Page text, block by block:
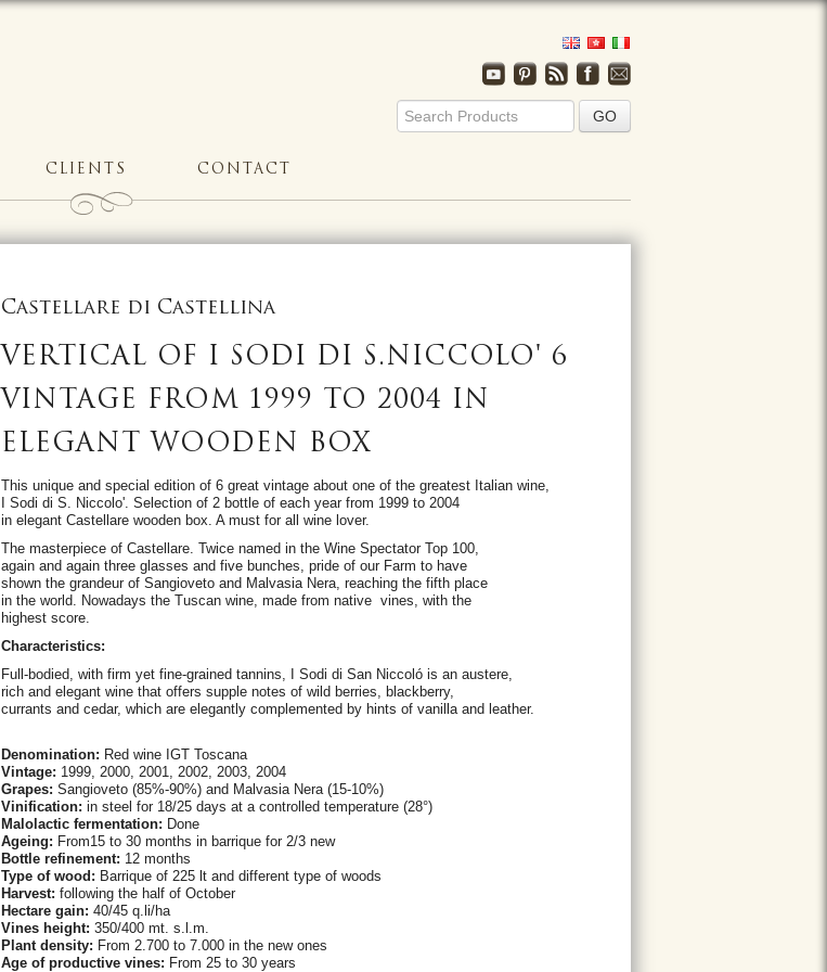
CLIENTS CONTACT
Castellare di Castellina
VERTICAL OF I SODI DI S.NICCOLO' 6
VINTAGE FROM 1999 TO 2004 IN
ELEGANT WOODEN BOX
This unique and special edition of 6 great vintage about one of the greatest Italian wine,
I Sodi di S. Niccolo'. Selection of 2 bottle of each year from 1999 to 2004
in elegant Castellare wooden box. A must for all wine lover.
The masterpiece of Castellare. Twice named in the Wine Spectator Top 100,
again and again three glasses and five bunches, pride of our Farm to have
shown the grandeur of Sangioveto and Malvasia Nera, reaching the fifth place
in the world. Nowadays the Tuscan wine, made from native vines, with the
highest score.
Characteristics:
Full-bodied, with firm yet fine-grained tannins, I Sodi di San Niccoló is an austere,
rich and elegant wine that offers supple notes of wild berries, blackberry,
currants and cedar, which are elegantly complemented by hints of vanilla and leather.
Denomination: Red wine IGT Toscana
Vintage: 1999, 2000, 2001, 2002, 2003, 2004
Grapes: Sangioveto (85%-90%) and Malvasia Nera (15-10%)
Vinification: in steel for 18/25 days at a controlled temperature (28°)
Malolactic fermentation: Done
Ageing: From15 to 30 months in barrique for 2/3 new
Bottle refinement: 12 months
Type of wood: Barrique of 225 lt and different type of woods
Harvest: following the half of October
Hectare gain: 40/45 q.li/ha
Vines height: 350/400 mt. s.l.m.
Plant density: From 2.700 to 7.000 in the new ones
Age of productive vines: From 25 to 30 years